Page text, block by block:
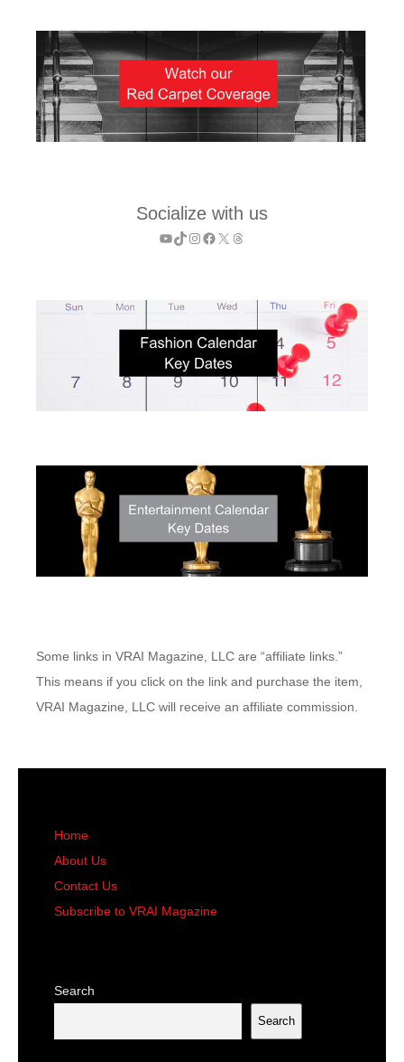
Socialize with us
YouTube
TikTok
Instagram
Facebook
X Threads
Some links in VRAI Magazine, LLC are “affiliate links.”
This means if you click on the link and purchase the item,
VRAI Magazine, LLC will receive an affiliate commission.
Home
About Us
Contact Us
Subscribe to VRAI Magazine
Search
Search